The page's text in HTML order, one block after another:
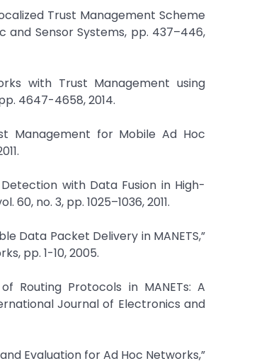
Trust Management Scheme
and Sensor Systems, pp. 437–446,
with Trust Management using
4647-4658, 2014.
Management for Mobile Ad Hoc
with Data Fusion in High-
no. 3, pp. 1025–1036, 2011.
Data Packet Delivery in MANETS,”
pp. 1-10, 2005.
Routing Protocols in MANETs: A
Journal of Electronics and
Evaluation for Ad Hoc Networks,”